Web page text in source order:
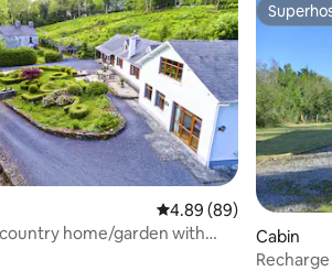
74 reviews
4.89 out of 5 average
4.89 (89)
home/garden with
Cabin